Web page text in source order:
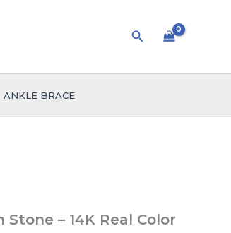
Search
ANKLE BRACE
Stone – 14K Real Color